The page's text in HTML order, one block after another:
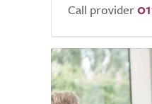
Call provider